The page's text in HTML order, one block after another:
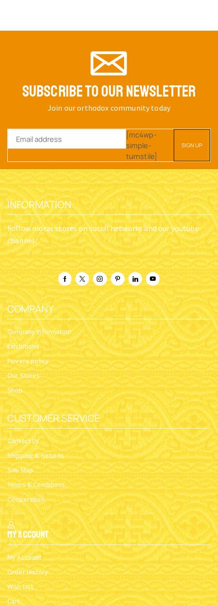
SUBSCRIBE TO OUR NEWSLETTER
Join our orthodox community today
[mc4wp-
simple-
turnstile]
INFORMATION
Follow nioras stores on social networks and our youtube
channel
COMPANY
Company Information
Exhibitions
Privacy policy
Our Stores
Shop
CUSTOMER SERVICE
Contact Us
Shipping & Returns
Site Map
Terms & Conditions
Cooperation
My Account
My Account
Order History
Wish List
Cart